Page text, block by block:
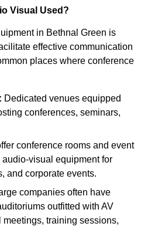
Visual Used?
in Bethnal Green is
effective communication
places where conference
Dedicated venues equipped
conferences, seminars,
conference rooms and event
visual equipment for
and corporate events.
companies often have
outfitted with AV
training sessions,